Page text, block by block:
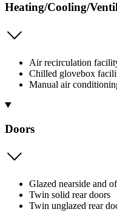
Heating/Cooling/
Air recirculation
Chilled glovebox
Manual air
Doors
Glazed nearside and
Twin solid rear doors
Twin unglazed rear